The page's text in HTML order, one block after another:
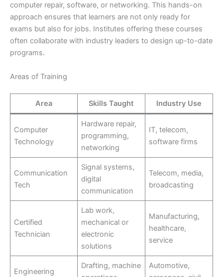
computer repair, software, or networking. This hands-on
approach ensures that learners are not only ready for
exams but also for jobs. Institutes offering these courses
often collaborate with industry leaders to design up-to-date
programs.
Areas of Training
Area Skills Taught Industry Use
Computer
Technology
Hardware repair,
programming,
networking
IT, telecom,
software firms
Communication
Tech
Signal systems,
digital
communication
Telecom, media,
broadcasting
Certified
Technician
Lab work,
mechanical or
electronic
solutions
Manufacturing,
healthcare,
service
Engineering
Drafting, machine
Automotive,